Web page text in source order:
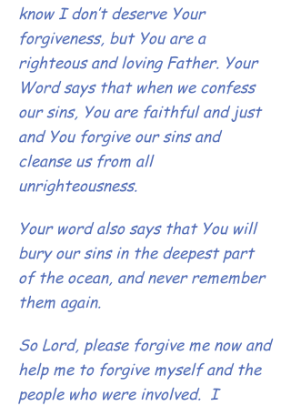
know I don’t deserve Your
forgiveness, but You are a
righteous and loving Father. Your
Word says that when we confess
our sins, You are faithful and just
and You forgive our sins and
cleanse us from all
unrighteousness.
Your word also says that You will
bury our sins in the deepest part
of the ocean, and never remember
them again.
So Lord, please forgive me now and
help me to forgive myself and the
people who were involved. I